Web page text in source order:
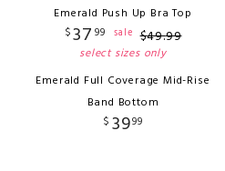
Emerald Push Up Bra Top
$37 99 sale $49.99
select sizes only
Emerald Full Coverage Mid-Rise
Band Bottom
$ 3999